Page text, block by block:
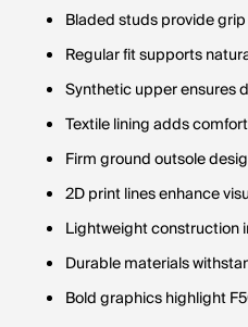
Bladed studs provide
Regular fit supports
Synthetic upper ensures
Textile lining adds
Firm ground outsole
2D print lines enhance
Lightweight construction
Durable materials
Bold graphics highlight